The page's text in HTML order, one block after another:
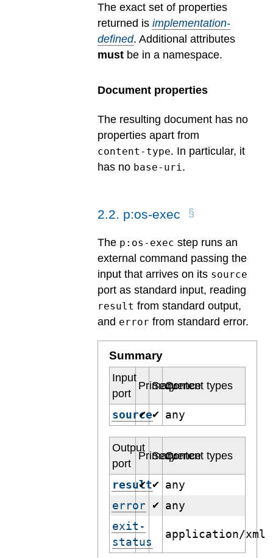
The exact set of properties
returned is implementation-
defined. Additional attributes
must be in a namespace.
Document properties
The resulting document has no
properties apart from
content-type. In particular, it
has no base-uri .
2.2. p:os-exec
The p:os-exec step runs an
external command passing the
input that arrives on its source
port as standard input, reading
result from standard output,
and error from standard error.
Summary
Input
port
Primary
Sequence
Content types
source
✔ ✔ any
Output
port
Primary
Sequence
Content types
result
✔ ✔
any
error
✔
any
exit-
status
application/xml